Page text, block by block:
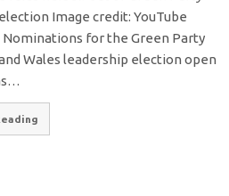
Image credit: YouTube
Nominations for the Green Party
Wales leadership election open